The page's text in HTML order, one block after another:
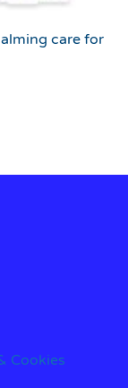
care for
Cookies